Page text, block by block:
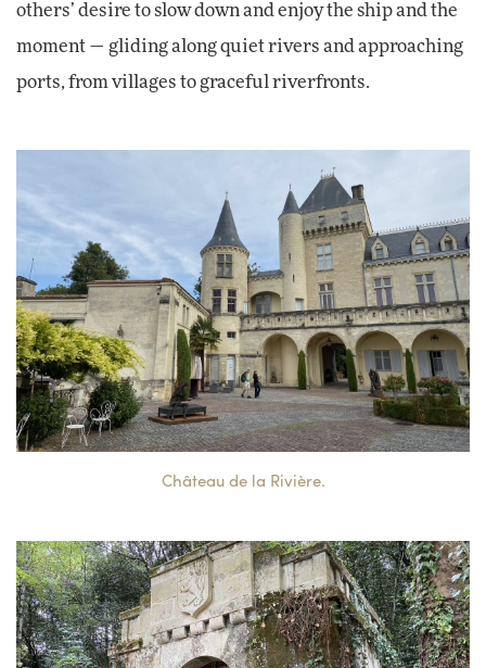
others’ desire to slow down and enjoy the ship and the
moment — gliding along quiet rivers and approaching
ports, from villages to graceful riverfronts.
Château de la Rivière.